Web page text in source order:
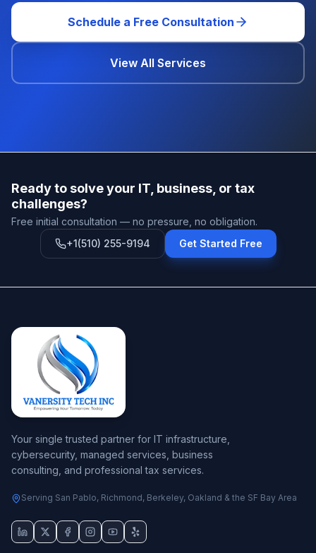
Schedule a Free Consultation
View All Services
Ready to solve your IT, business, or tax
challenges?
Free initial consultation — no pressure, no obligation.
+1(510) 255-9194
Get Started Free
Your single trusted partner for IT infrastructure,
cybersecurity, managed services, business
consulting, and professional tax services.
Serving San Pablo, Richmond, Berkeley, Oakland & the SF Bay Area